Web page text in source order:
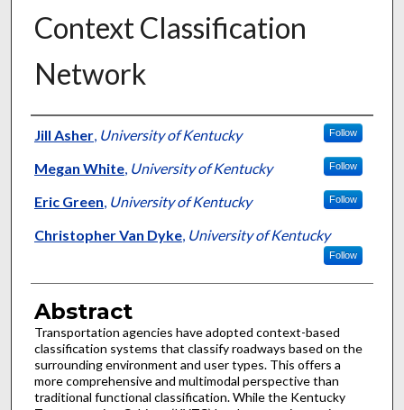
Context Classification
Network
Authors
Jill Asher, University of Kentucky Follow
Megan White, University of Kentucky Follow
Eric Green University of Kentucky Follow
Christopher Van Dyke, University of Kentucky
Follow
Abstract
Transportation agencies have adopted context-based
classification systems that classify roadways based on the
surrounding environment and user types. This offers a
more comprehensive and multimodal perspective than
traditional functional classification. While the Kentucky